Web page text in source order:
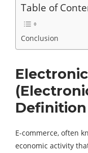
Table of
Conclusion
Definition
E-commerce, often
economic activity